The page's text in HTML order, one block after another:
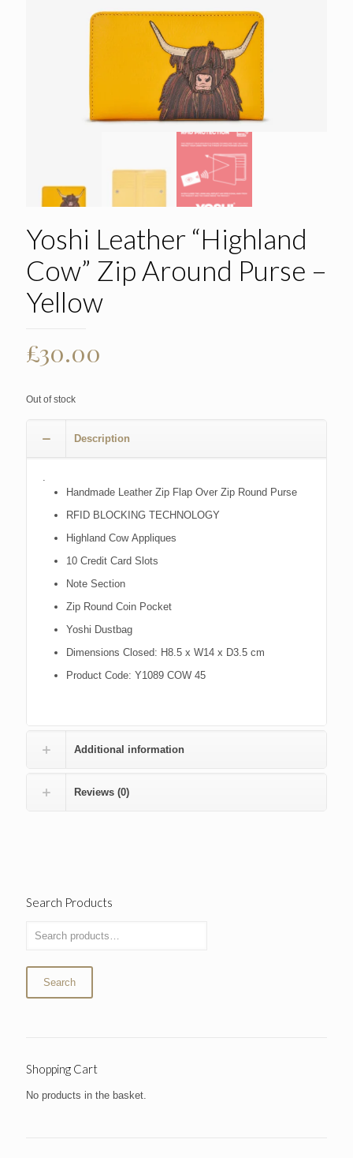
Yoshi Leather “Highland
Cow” Zip Around Purse –
Yellow
£30.00
Out of stock
Description
.
Handmade Leather Zip Flap Over Zip Round Purse
RFID BLOCKING TECHNOLOGY
Highland Cow Appliques
10 Credit Card Slots
Note Section
Zip Round Coin Pocket
Yoshi Dustbag
Dimensions Closed: H8.5 x W14 x D3.5 cm
Product Code: Y1089 COW 45
Additional information
Reviews (0)
Search Products
Search
Shopping Cart
No products in the basket.